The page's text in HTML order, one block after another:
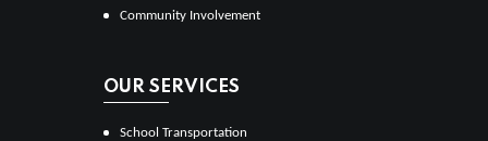
Community Involvement
OUR SERVICES
School Transportation